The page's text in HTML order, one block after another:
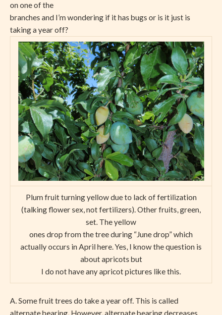
on one of the
branches and I’m wondering if it has bugs or is it just is
taking a year off?
Plum fruit turning yellow due to lack of fertilization
(talking flower sex, not fertilizers). Other fruits, green,
set. The yellow
ones drop from the tree during “June drop” which
actually occurs in April here. Yes, I know the question is
about apricots but
I do not have any apricot pictures like this.
A. Some fruit trees do take a year off. This is called
alternate bearing. However, alternate bearing decreases